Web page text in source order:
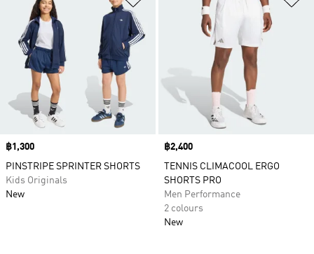
Price
฿1,300
PINSTRIPE SPRINTER SHORTS
Kids Originals
New
Price
฿2,400
TENNIS CLIMACOOL ERGO
SHORTS PRO
Men Performance
2 colours
New